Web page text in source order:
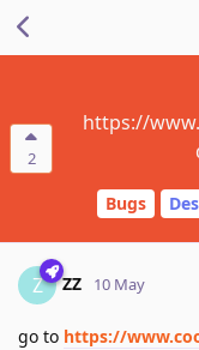
2
https://
Bugs
Z ZZ 10 May
go to https://